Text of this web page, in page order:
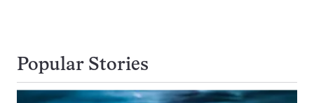
Popular Stories